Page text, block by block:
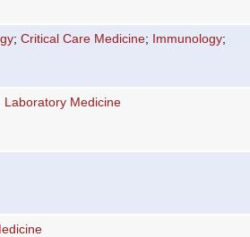
; Critical Care Medicine; Immunology;
Laboratory Medicine